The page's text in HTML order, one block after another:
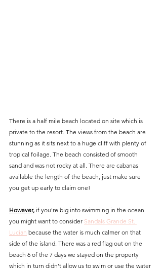
There is a half mile beach located on site which is
private to the resort. The views from the beach are
stunning as it sits next to a huge cliff with plenty of
tropical foilage. The beach consisted of smooth
sand and was not rocky at all. There are cabanas
available the length of the beach, just make sure
you get up early to claim one!
However, if you're big into swimming in the ocean
you might want to consider Sandals Grande St.
Lucian because the water is much calmer on that
side of the island. There was a red flag out on the
beach 6 of the 7 days we stayed on the property
which in turn didn't allow us to swim or use the water